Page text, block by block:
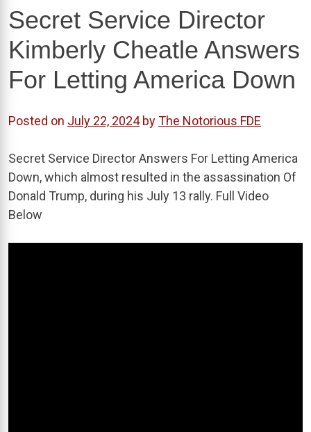
Secret Service Director
Kimberly Cheatle Answers
For Letting America Down
Posted on July 22, 2024byThe Notorious FDE
Secret Service Director Answers For Letting America
Down, which almost resulted in the assassination Of
Donald Trump, during his July 13 rally. Full Video
Below